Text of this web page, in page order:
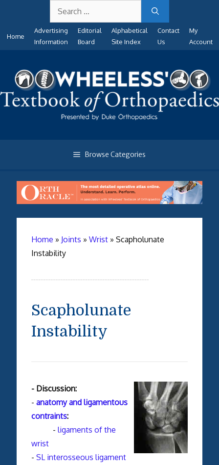
content
for:
Home
Advertising
Information
Editorial
Board
Alphabetical
Site Index
Contact
Us
My
Account
Browse Categories
Home » Joints » Wrist» Scapholunate
Instability
Scapholunate
Instability
- Discussion:
- anatomy and ligamentous
contraints:
- ligaments of the
wrist
- SL interosseous ligament